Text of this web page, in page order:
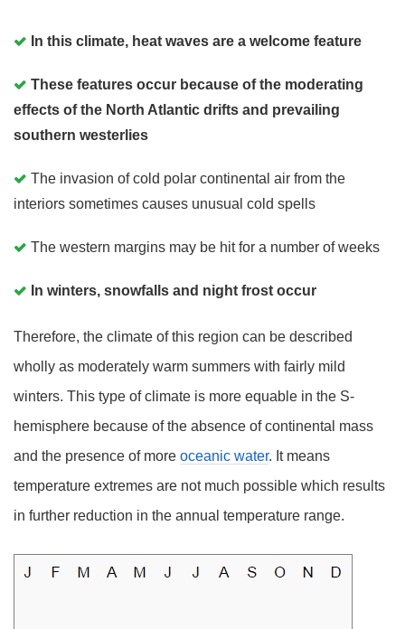
In this climate, heat waves are a welcome feature
These features occur because of the moderating
effects of the North Atlantic drifts and prevailing
southern westerlies
The invasion of cold polar continental air from the
interiors sometimes causes unusual cold spells
The western margins may be hit for a number of weeks
In winters, snowfalls and night frost occur
Therefore, the climate of this region can be described
wholly as moderately warm summers with fairly mild
winters. This type of climate is more equable in the S-
hemisphere because of the absence of continental mass
and the presence of more oceanic water. It means
temperature extremes are not much possible which results
in further reduction in the annual temperature range.